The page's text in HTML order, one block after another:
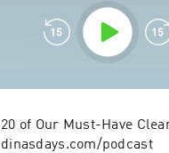
20 of Our Must-Have
dinasdays.com/podcast